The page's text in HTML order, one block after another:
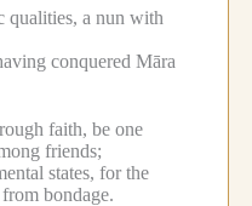
qualities, a nun with
conquered Māra
faith, be one
friends;
states, for the
bondage.